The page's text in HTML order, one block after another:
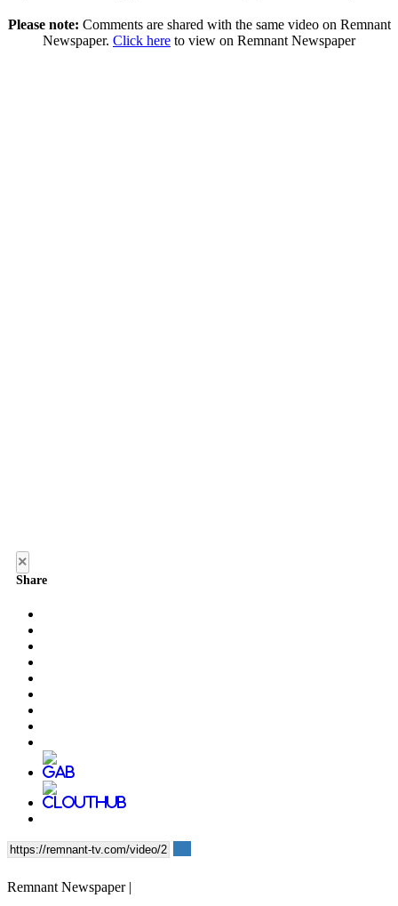
Please note: Comments are shared with the same video on Remnant
Newspaper. Click here to view on Remnant Newspaper
Remnant Newspaper |
×
Share